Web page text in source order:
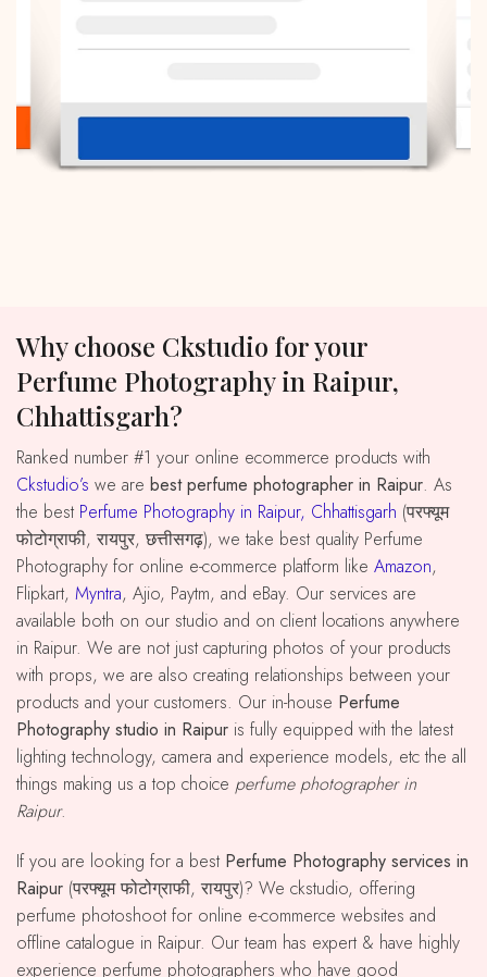
Why choose Ckstudio for your
Perfume Photography in Raipur,
Chhattisgarh?
Ranked number #1 your online ecommerce products with
Ckstudio’s we are best perfume photographer in Raipur. As
the best Perfume Photography in Raipur, Chhattisgarh (परफ्यूम
फोटोग्राफी, रायपुर, छत्तीसगढ़), we take best quality Perfume
Photography for online e-commerce platform like Amazon,
Flipkart, Myntra, Ajio, Paytm, and eBay. Our services are
available both on our studio and on client locations anywhere
in Raipur. We are not just capturing photos of your products
with props, we are also creating relationships between your
products and your customers. Our in-house Perfume
Photography studio in Raipur is fully equipped with the latest
lighting technology, camera and experience models, etc the all
things making us a top choice perfume photographer in
Raipur.
If you are looking for a best Perfume Photography services in
Raipur (परफ्यूम फोटोग्राफी, रायपुर)? We ckstudio, offering
perfume photoshoot for online e-commerce websites and
offline catalogue in Raipur. Our team has expert & have highly
experience perfume photographers who have good